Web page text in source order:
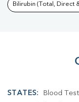
Bilirubin (Total, Direct
STATES: Blood